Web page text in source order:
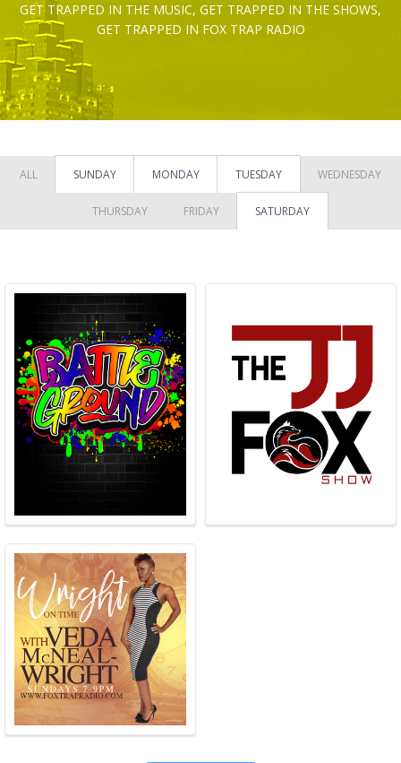
GET TRAPPED IN THE MUSIC, GET TRAPPED IN THE SHOWS,
GET TRAPPED IN FOX TRAP RADIO
ALL SUNDAY MONDAY TUESDAY WEDNESDAY
THURSDAY FRIDAY SATURDAY